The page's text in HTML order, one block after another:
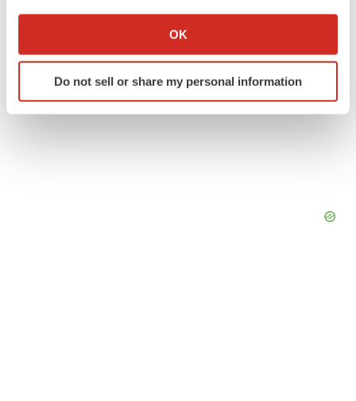
Collect information about your geographical location
Identify your device by actively scanning it for
specific characteristics (fingerprinting)
OK
Do not sell or share my personal information